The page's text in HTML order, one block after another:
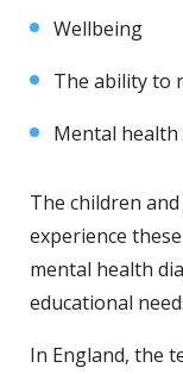
Wellbeing
The ability to
Mental
The children
experience
mental health
educational
In England, the